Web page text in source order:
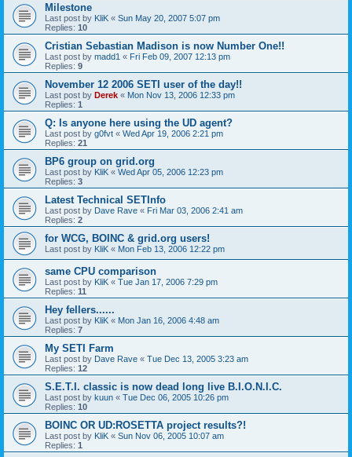
Milestone
Last post by KliK « Sun May 20, 2007 5:07 pm
Replies: 10
Cristian Sebastian Madison is now Number One!!
Last post by madd1 « Fri Feb 09, 2007 12:13 pm
Replies: 9
November 12 2006 SETI user of the day!!
Last post by Derek « Mon Nov 13, 2006 12:33 pm
Replies: 1
Q: Is anyone here using the UD agent?
Last post by g0fvt « Wed Apr 19, 2006 2:21 pm
Replies: 21
BP6 group on grid.org
Last post by KliK « Wed Apr 05, 2006 12:23 pm
Replies: 3
Latest Technical SETInfo
Last post by Dave Rave « Fri Mar 03, 2006 2:41 am
Replies: 2
for WCG, BOINC & grid.org users!
Last post by KliK « Mon Feb 13, 2006 12:22 pm
same CPU comparison
Last post by KliK « Tue Jan 17, 2006 7:29 pm
Replies: 11
Hey fellers......
Last post by KliK « Mon Jan 16, 2006 4:48 am
Replies: 7
My SETI Farm
Last post by Dave Rave « Tue Dec 13, 2005 3:23 am
Replies: 12
S.E.T.I. classic is now dead long live B.I.O.N.I.C.
Last post by kuun « Tue Dec 06, 2005 10:26 pm
Replies: 10
BOINC OR UD:ROSETTA project results?!
Last post by KliK « Sun Nov 06, 2005 10:07 am
Replies: 1